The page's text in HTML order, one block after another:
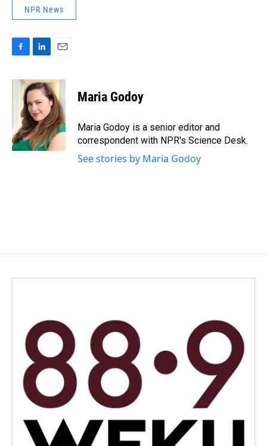
NPR News
c
k
n
k
e
d
I
n
a
i
l
Maria Godoy
Maria Godoy is a senior editor and
correspondent with NPR's Science Desk.
See stories by Maria Godoy